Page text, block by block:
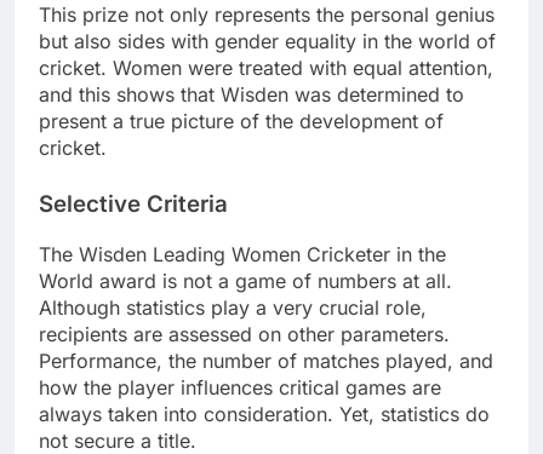
This prize not only represents the personal genius
but also sides with gender equality in the world of
cricket. Women were treated with equal attention,
and this shows that Wisden was determined to
present a true picture of the development of
cricket.
Selective Criteria
The Wisden Leading Women Cricketer in the
World award is not a game of numbers at all.
Although statistics play a very crucial role,
recipients are assessed on other parameters.
Performance, the number of matches played, and
how the player influences critical games are
always taken into consideration. Yet, statistics do
not secure a title.